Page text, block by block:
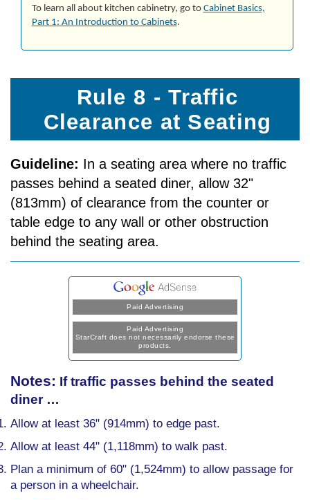
To learn all about kitchen cabinetry, go to Cab­i­net Ba­sics,
Part 1: An In­tro­duc­tion to Cab­i­nets.
Rule 8 - Traffic
Clearance at Seating
Guideline: In a seating area where no traffic
passes behind a seated diner, allow 32"
(813mm) of clearance from the counter or
table edge to any wall or other obstruction
behind the seating area.
Paid Advertising
Paid Advertising
StarCraft does not necessarily endorse these
products.
Notes: If traffic passes behind the seated
diner …
Allow at least 36" (914mm) to edge past.
Allow at least 44" (1,118mm) to walk past.
Plan a minimum of 60" (1,524mm) to allow passage for
a person in a wheelchair.